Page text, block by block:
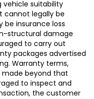
vehicle suitability
cannot legally be
be insurance loss
structural damage
to carry out
packages advertised
Warranty terms,
made beyond that
to inspect and
the customer